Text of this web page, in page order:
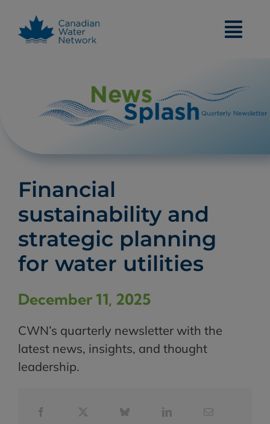
content
Financial
sustainability and
strategic planning
for water utilities
December 11, 2025
CWN’s quarterly newsletter with the
latest news, insights, and thought
leadership.